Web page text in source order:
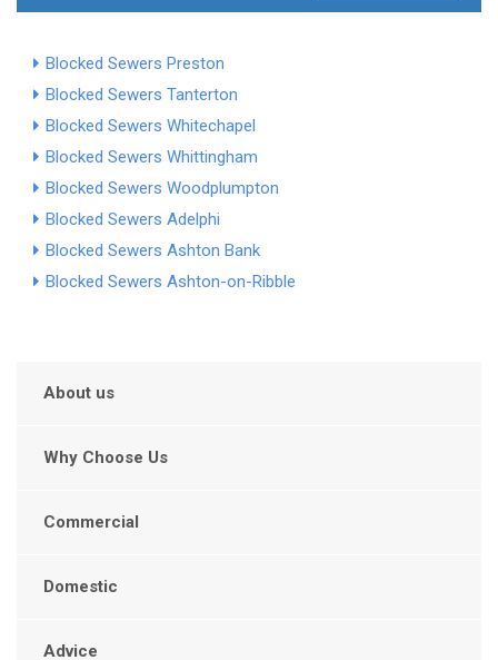
Blocked Sewers Preston
Blocked Sewers Tanterton
Blocked Sewers Whitechapel
Blocked Sewers Whittingham
Blocked Sewers Woodplumpton
Blocked Sewers Adelphi
Blocked Sewers Ashton Bank
Blocked Sewers Ashton-on-Ribble
About us
Why Choose Us
Commercial
Domestic
Advice